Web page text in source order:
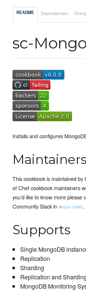
README Dependencies
sc-
Installs and configures
Maintainers
This cookbook is maintained
of Chef cookbook maintainers
you’d like to know more please
Community Slack in#sous-chefs.
Supports
Single MongoDB
Replication
Sharding
Replication and Sharding
MongoDB Monitoring